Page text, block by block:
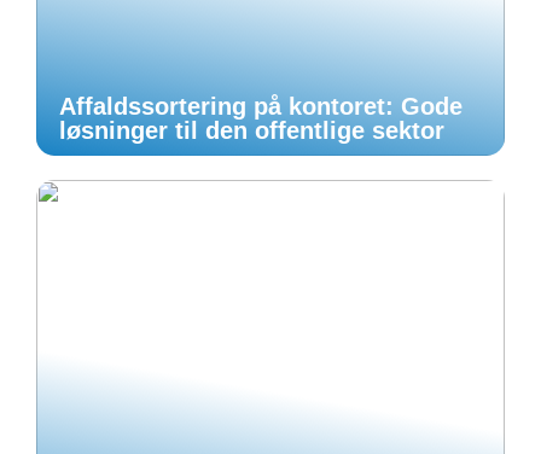
Affaldssortering på kontoret: Gode
løsninger til den offentlige sektor